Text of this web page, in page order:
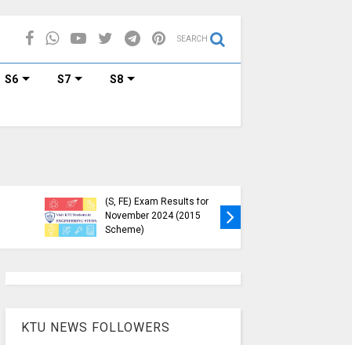
SEARCH
S6 S7 S8
(S, FE) Exam Results for
November 2024 (2015
Scheme)
KTU NEWS FOLLOWERS